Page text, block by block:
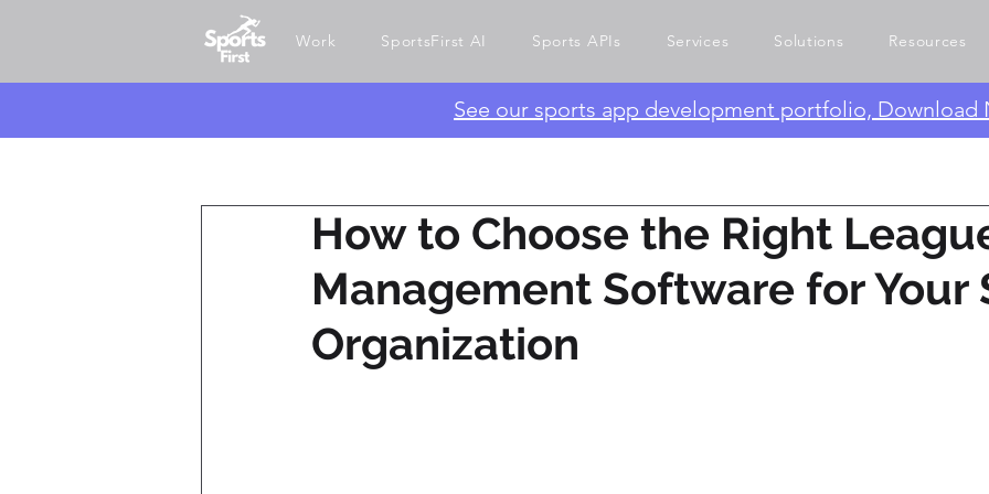
Work SportsFirst AI Sports APIs Services Solutions Resources
​See our sports app development portfolio, Download
How to Choose the Right
Management Software for Your
Organization